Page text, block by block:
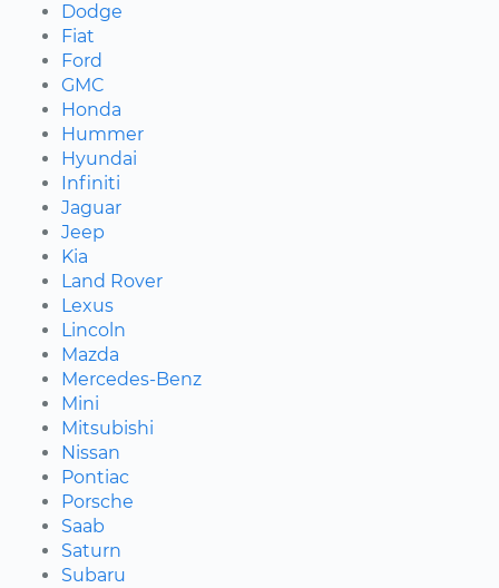
Dodge
Fiat
Ford
GMC
Honda
Hummer
Hyundai
Infiniti
Jaguar
Jeep
Kia
Land Rover
Lexus
Lincoln
Mazda
Mercedes-Benz
Mini
Mitsubishi
Nissan
Pontiac
Porsche
Saab
Saturn
Subaru